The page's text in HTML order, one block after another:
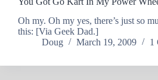
Oh my. Oh my yes, there’s just so
this: [Via Geek Dad.]
Doug
March 19, 2009 1